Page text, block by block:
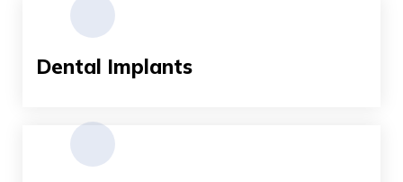
Dental Implants